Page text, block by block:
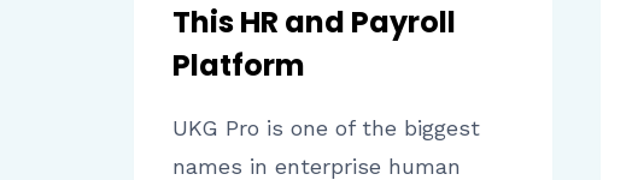
This HR and Payroll
Platform
UKG Pro is one of the biggest
names in enterprise human